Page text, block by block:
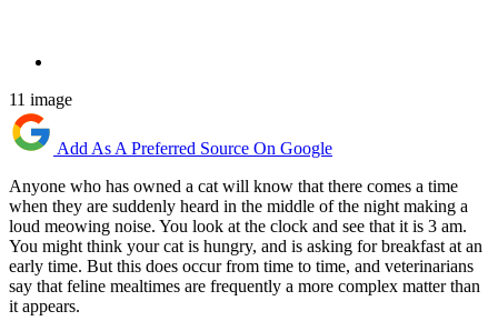
11 image
Add As A Preferred Source On Google
Anyone who has owned a cat will know that there comes a time
when they are suddenly heard in the middle of the night making a
loud meowing noise. You look at the clock and see that it is 3 am.
You might think your cat is hungry, and is asking for breakfast at an
early time. But this does occur from time to time, and veterinarians
say that feline mealtimes are frequently a more complex matter than
it appears.